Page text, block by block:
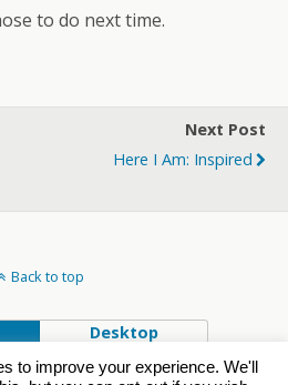
to do next time.
Next Post
Here I Am: Inspired
Back to top
Desktop
to improve your experience. We'll